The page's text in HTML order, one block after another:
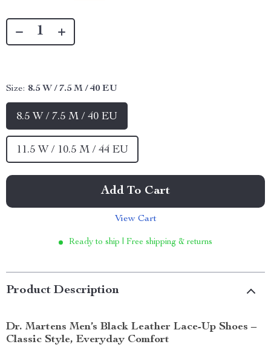
Size: 8.5 W / 7.5 M / 40 EU
8.5 W / 7.5 M / 40 EU
11.5 W / 10.5 M / 44 EU
Add To Cart
View Cart
Ready to ship | Free shipping & returns
Product Description
Dr. Martens Men’s Black Leather Lace-Up Shoes –
Classic Style, Everyday Comfort